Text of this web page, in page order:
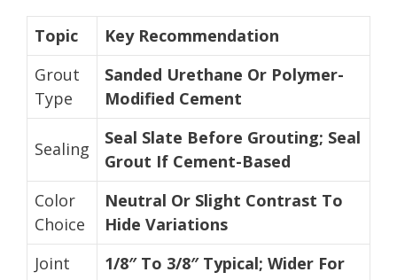
Topic
Key Recommendation
Grout
Type
Sanded Urethane Or Polymer-
Modified Cement
Sealing
Seal Slate Before Grouting; Seal
Grout If Cement-Based
Color
Choice
Neutral Or Slight Contrast To
Hide Variations
Joint
1/8″ To 3/8″ Typical; Wider For